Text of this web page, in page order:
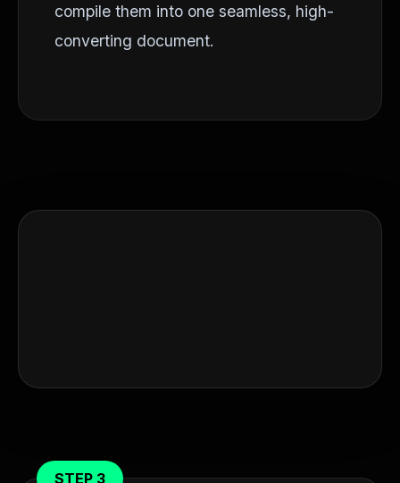
compile them into one seamless, high-
converting document.
STEP 3